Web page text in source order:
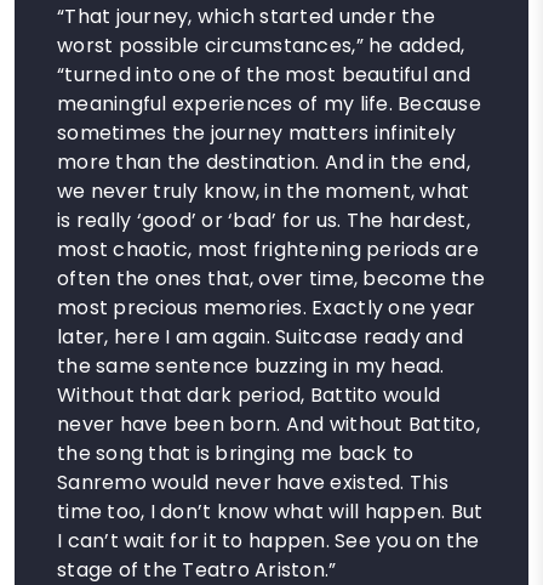
“That journey, which started under the
worst possible circumstances,” he added,
“turned into one of the most beautiful and
meaningful experiences of my life. Because
sometimes the journey matters infinitely
more than the destination. And in the end,
we never truly know, in the moment, what
is really ‘good’ or ‘bad’ for us. The hardest,
most chaotic, most frightening periods are
often the ones that, over time, become the
most precious memories. Exactly one year
later, here I am again. Suitcase ready and
the same sentence buzzing in my head.
Without that dark period, Battito would
never have been born. And without Battito,
the song that is bringing me back to
Sanremo would never have existed. This
time too, I don’t know what will happen. But
I can’t wait for it to happen. See you on the
stage of the Teatro Ariston.”